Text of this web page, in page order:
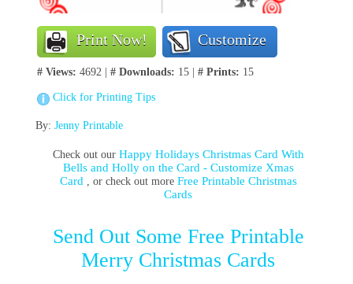
Print Now! Customize
# Views: 4692 | # Downloads: 15 | # Prints: 15
Click for Printing Tips
By: Jenny Printable
Check out our Happy Holidays Christmas Card With
Bells and Holly on the Card - Customize Xmas
Card , or check out more Free Printable Christmas
Cards
Send Out Some Free Printable
Merry Christmas Cards